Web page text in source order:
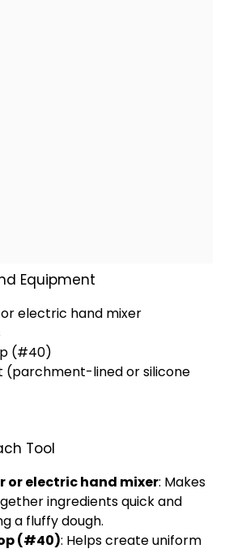
Equipment
orelectric hand mixer
(#40)
(parchment-lined orsilicone
Tool
orelectric hand mixer: Makes
ingredients quick and
a fluffy dough.
(#40): Helps create uniform